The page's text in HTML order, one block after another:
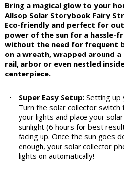
Bring a magical glow to your
Allsop Solar Storybook Fairy
Eco-friendly and perfect for
power of the sun for a hassle-
without the need for frequent
on a wreath, wrapped around
rail, arbor or even nestled
centerpiece.
• Super Easy Setup: Setting up
Turn the solar collector switch
your lights and place your
sunlight (6 hours for best
facing up. Once the sun goes
enough, your solar collector
lights on automatically!